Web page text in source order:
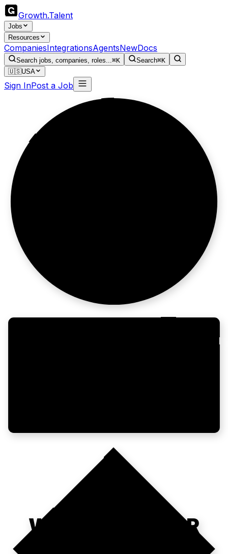
Growth.Talent
Jobs
Resources
CompaniesIntegrationsAgentsNewDocs
Search jobs, companies, roles...⌘K Search⌘K
🇺🇸USA
Sign InPost a Job
WHERE'S YOUR